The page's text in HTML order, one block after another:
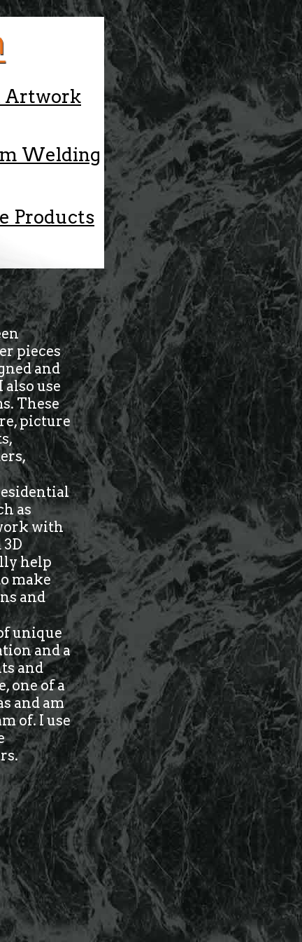
Artwork
Welding
Products
pieces
and
use
These
picture
as
with
help
make
and
unique
and a
and
one of a
and am
of. I use